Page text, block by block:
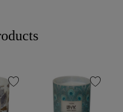
favorite